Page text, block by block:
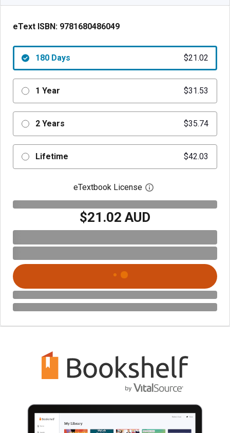
eText ISBN: 9781680486049
180 Days $21.02
1 Year $31.53
2 Years $35.74
Lifetime $42.03
eTextbook License Open digital license
$21.02 AUD